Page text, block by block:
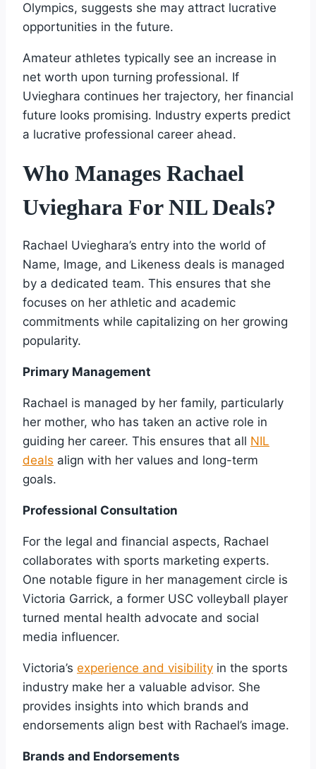
Olympics, suggests she may attract lucrative
opportunities in the future.
Amateur athletes typically see an increase in
net worth upon turning professional. If
Uvieghara continues her trajectory, her financial
future looks promising. Industry experts predict
a lucrative professional career ahead.
Who Manages Rachael
Uvieghara For NIL Deals?
Rachael Uvieghara’s entry into the world of
Name, Image, and Likeness deals is managed
by a dedicated team. This ensures that she
focuses on her athletic and academic
commitments while capitalizing on her growing
popularity.
Primary Management
Rachael is managed by her family, particularly
her mother, who has taken an active role in
guiding her career. This ensures that all NIL
deals align with her values and long-term
goals.
Professional Consultation
For the legal and financial aspects, Rachael
collaborates with sports marketing experts.
One notable figure in her management circle is
Victoria Garrick, a former USC volleyball player
turned mental health advocate and social
media influencer.
Victoria’s experience and visibility in the sports
industry make her a valuable advisor. She
provides insights into which brands and
endorsements align best with Rachael’s image.
Brands and Endorsements